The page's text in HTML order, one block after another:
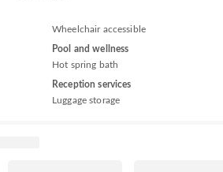
Wheelchair accessible
Pool and wellness
Hot spring bath
Reception services
Luggage storage